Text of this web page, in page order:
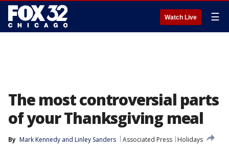
Watch Live ☰
The most controversial parts
of your Thanksgiving meal
By Mark Kennedy and Linley Sanders Associated Press
Holidays